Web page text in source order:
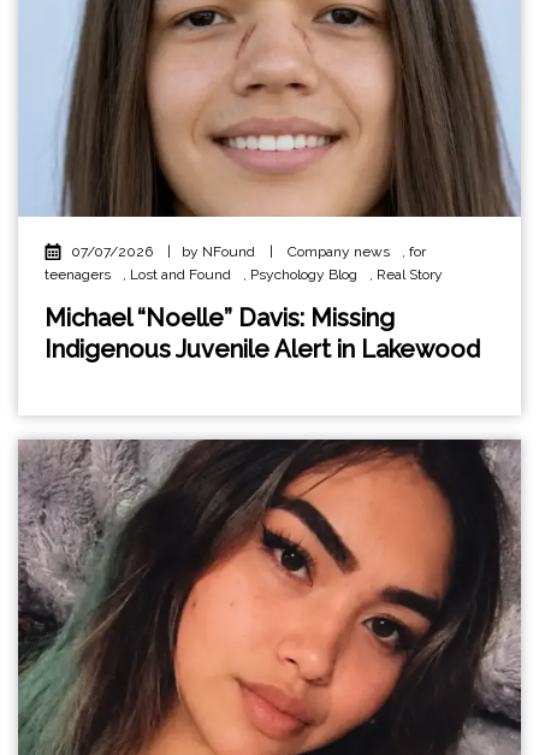
07/07/2026 | by NFound | Company news
for
teenagers
Lost and Found Psychology Blog Real Story
Michael “Noelle” Davis: Missing
Indigenous Juvenile Alert in Lakewood